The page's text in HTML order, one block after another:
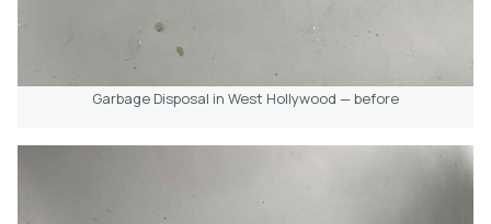
Garbage Disposal in West Hollywood — before